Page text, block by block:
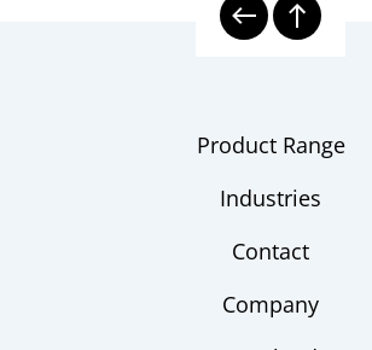
Product Range
Industries
Contact
Company